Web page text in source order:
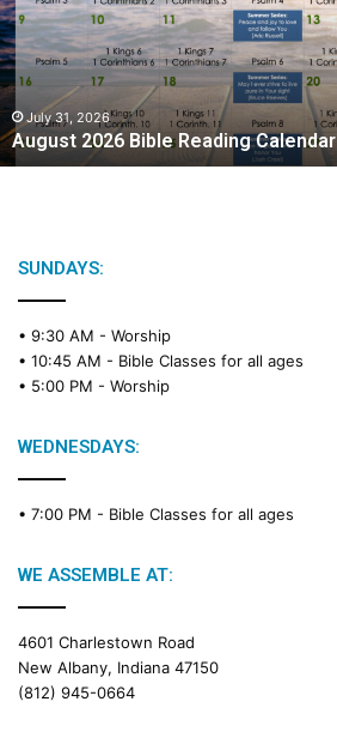
Calendar
July 31, 2026
August 2026 Bible Reading Calendar
SUNDAYS:
• 9:30 AM - Worship
• 10:45 AM - Bible Classes for all ages
• 5:00 PM - Worship
WEDNESDAYS:
• 7:00 PM - Bible Classes for all ages
WE ASSEMBLE AT:
4601 Charlestown Road
New Albany, Indiana 47150
(812) 945-0664